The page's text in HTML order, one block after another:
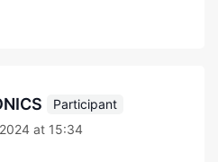
Participant
at 15:34